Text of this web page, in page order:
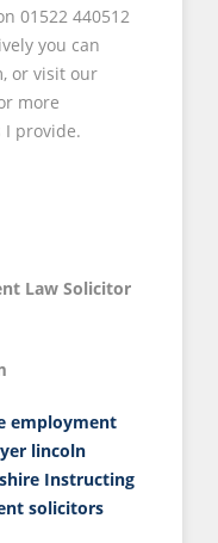
01522 440512
you can
or visit our
more
provide.
Law Solicitor
employment
lincoln
Instructing
solicitors